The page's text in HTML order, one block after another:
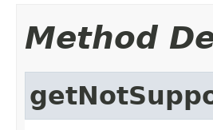
Method